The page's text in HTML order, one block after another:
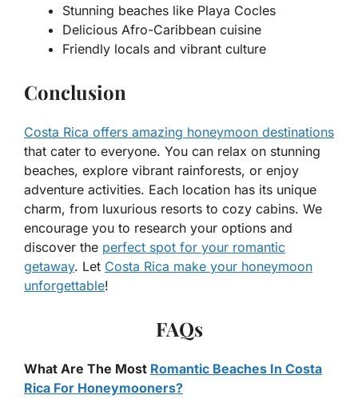
Stunning beaches like Playa Cocles
Delicious Afro-Caribbean cuisine
Friendly locals and vibrant culture
Conclusion
Costa Rica offers amazing honeymoon destinations
that cater to everyone. You can relax on stunning
beaches, explore vibrant rainforests, or enjoy
adventure activities. Each location has its unique
charm, from luxurious resorts to cozy cabins. We
encourage you to research your options and
discover the perfect spot for your romantic
getaway. Let Costa Rica make your honeymoon
unforgettable!
FAQs
What Are The Most Romantic Beaches In Costa
Rica For Honeymooners?